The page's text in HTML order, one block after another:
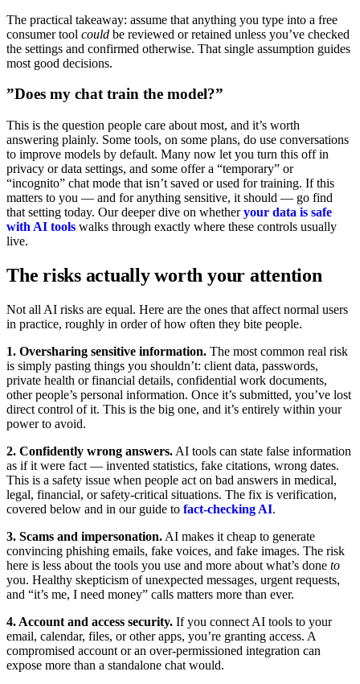
The practical takeaway: assume that anything you type into a free
consumer tool could be reviewed or retained unless you’ve checked
the settings and confirmed otherwise. That single assumption guides
most good decisions.
”Does my chat train the model?”
This is the question people care about most, and it’s worth
answering plainly. Some tools, on some plans, do use conversations
to improve models by default. Many now let you turn this off in
privacy or data settings, and some offer a “temporary” or
“incognito” chat mode that isn’t saved or used for training. If this
matters to you — and for anything sensitive, it should — go find
that setting today. Our deeper dive on whetheryour data is safe
with AI tools walks through exactly where these controls usually
live.
The risks actually worth your attention
Not all AI risks are equal. Here are the ones that affect normal users
in practice, roughly in order of how often they bite people.
1. Oversharing sensitive information. The most common real risk
is simply pasting things you shouldn’t: client data, passwords,
private health or financial details, confidential work documents,
other people’s personal information. Once it’s submitted, you’ve lost
direct control of it. This is the big one, and it’s entirely within your
power to avoid.
2. Confidently wrong answers. AI tools can state false information
as if it were fact — invented statistics, fake citations, wrong dates.
This is a safety issue when people act on bad answers in medical,
legal, financial, or safety-critical situations. The fix is verification,
covered below and in our guide to fact-checking AI.
3. Scams and impersonation. AI makes it cheap to generate
convincing phishing emails, fake voices, and fake images. The risk
here is less about the tools you use and more about what’s done to
you. Healthy skepticism of unexpected messages, urgent requests,
and “it’s me, I need money” calls matters more than ever.
4. Account and access security. If you connect AI tools to your
email, calendar, files, or other apps, you’re granting access. A
compromised account or an over-permissioned integration can
expose more than a standalone chat would.